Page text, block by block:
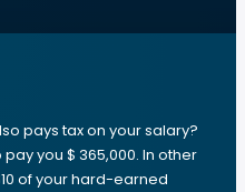
pays tax on your salary?
pay you $ 365,000. In other
of your hard-earned